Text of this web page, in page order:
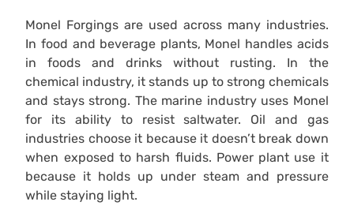
Monel Forgings are used across many industries.
In food and beverage plants, Monel handles acids
in foods and drinks without rusting. In the
chemical industry, it stands up to strong chemicals
and stays strong. The marine industry uses Monel
for its ability to resist saltwater. Oil and gas
industries choose it because it doesn’t break down
when exposed to harsh fluids. Power plant use it
because it holds up under steam and pressure
while staying light.